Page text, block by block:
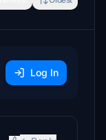
Log In